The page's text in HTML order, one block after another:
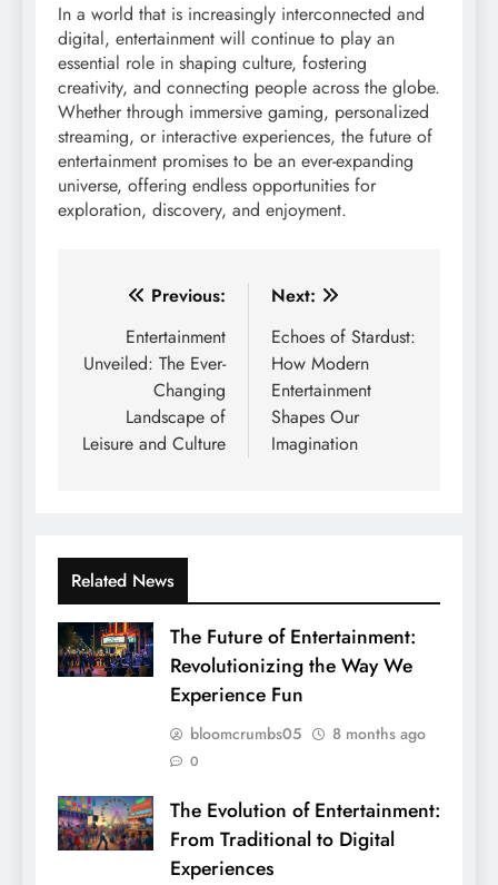
In a world that is increasingly interconnected and
digital, entertainment will continue to play an
essential role in shaping culture, fostering
creativity, and connecting people across the globe.
Whether through immersive gaming, personalized
streaming, or interactive experiences, the future of
entertainment promises to be an ever-expanding
universe, offering endless opportunities for
exploration, discovery, and enjoyment.
Post
navigation
Previous:
Entertainment
Unveiled: The Ever-
Changing
Landscape of
Leisure and Culture
Next:
Echoes of Stardust:
How Modern
Entertainment
Shapes Our
Imagination
Related News
The Future of Entertainment:
Revolutionizing the Way We
Experience Fun
bloomcrumbs05 8 months ago
0
The Evolution of Entertainment:
From Traditional to Digital
Experiences